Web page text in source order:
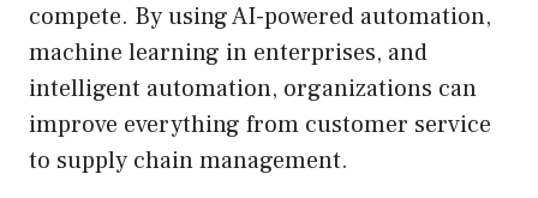
compete. By using AI-powered automation,
machine learning in enterprises, and
intelligent automation, organizations can
improve everything from customer service
to supply chain management.